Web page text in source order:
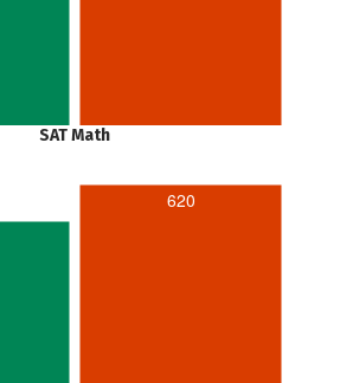
SAT Math
620